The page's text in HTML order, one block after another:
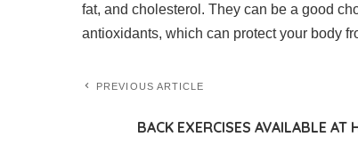
fat, and cholesterol. They can be a good
antioxidants, which can protect your body
PREVIOUS ARTICLE
BACK EXERCISES AVAILABLE AT